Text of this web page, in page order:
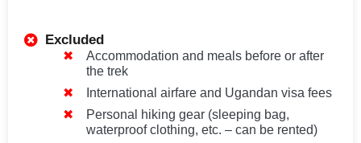
Excluded
Accommodation and meals before or after
the trek
International airfare and Ugandan visa fees
Personal hiking gear (sleeping bag,
waterproof clothing, etc. – can be rented)